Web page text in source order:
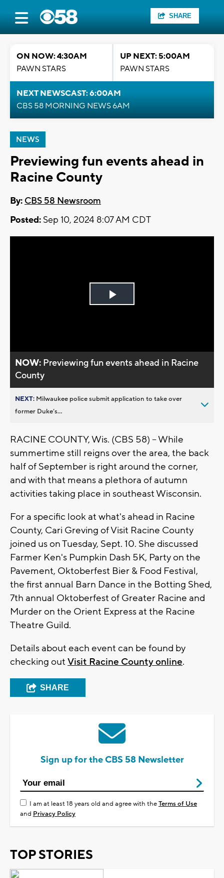
SHARE
ON NOW: 4:30AM
PAWN STARS
UP NEXT: 5:00AM
PAWN STARS
NEXT NEWSCAST: 6:00AM
CBS 58 MORNING NEWS 6AM
NEWS
Previewing fun events ahead in
Racine County
By: CBS 58 Newsroom
Posted: Sep 10, 2024 8:07 AM CDT
Play
NOW: Previewing fun events ahead in Racine
County
NEXT: Milwaukee police submit application to take over
former Duke’s...
RACINE COUNTY, Wis. (CBS 58) -- While
summertime still reigns over the area, the back
half of September is right around the corner,
and with that means a plethora of autumn
activities taking place in southeast Wisconsin.
For a specific look at what's ahead in Racine
County, Cari Greving of Visit Racine County
joined us on Tuesday, Sept. 10. She discussed
Farmer Ken's Pumpkin Dash 5K, Party on the
Pavement, Oktoberfest Bier & Food Festival,
the first annual Barn Dance in the Botting Shed,
7th annual Oktoberfest of Greater Racine and
Murder on the Orient Express at the Racine
Theatre Guild.
Details about each event can be found by
checking out Visit Racine County online.
SHARE
Sign up for the CBS 58 Newsletter
I am at least 18 years old and agree with theTerms of Use
and Privacy Policy
TOP STORIES